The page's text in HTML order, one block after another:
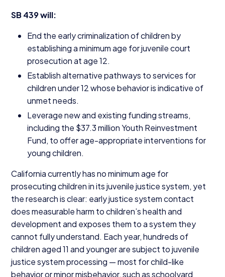
SB439will:
End the early criminalization of children by
establishing a minimum age for juvenile court
prosecution at age12.
Establish alternative pathways to services for
children under12whose behavior is indicative of
unmet needs.
Leverage new and existing funding streams,
including the $37.3million Youth Reinvestment
Fund, to offer age-appropriate interventions for
young children.
California currently has no minimum age for
prosecuting children in its juvenile justice system, yet
the research is clear: early justice system contact
does measurable harm to children’s health and
development and exposes them to a system they
cannot fully understand. Each year, hundreds of
children aged11 and younger are subject to juvenile
justice system processing — most for child-like
behavior or minor misbehavior, such as schoolyard